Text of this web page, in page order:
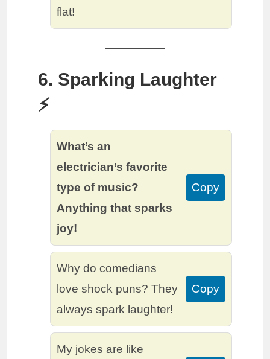
flat!
6. Sparking Laughter
⚡️
What’s an
electrician’s favorite
type of music?
Anything that sparks
joy!
Copy
Why do comedians
love shock puns? They
always spark laughter!
Copy
My jokes are like